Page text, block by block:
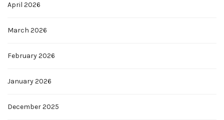
April 2026
March 2026
February 2026
January 2026
December 2025